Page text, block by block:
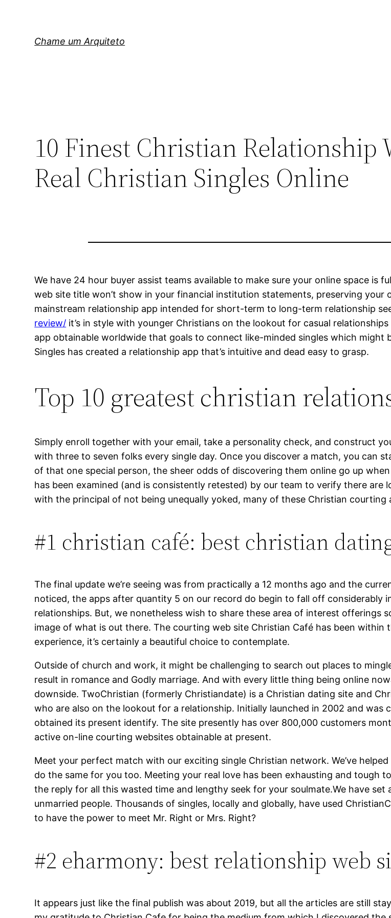
Chame um Arquiteto
10 Finest Christian Relationship
Real Christian Singles Online
We have 24 hour buyer assist teams available to make sure your online space is
web site title won’t show in your financial institution statements, preserving your
mainstream relationship app intended for short-term to long-term relationship
review/ it’s in style with younger Christians on the lookout for casual
app obtainable worldwide that goals to connect like-minded singles which might
Singles has created a relationship app that’s intuitive and dead easy to grasp.
Top 10 greatest christian
Simply enroll together with your email, take a personality check, and construct
with three to seven folks every single day. Once you discover a match, you can
of that one special person, the sheer odds of discovering them online go up
has been examined (and is consistently retested) by our team to verify there
with the principal of not being unequally yoked, many of these Christian courting
#1 christian café: best christian
The final update we’re seeing was from practically a 12 months ago and the
noticed, the apps after quantity 5 on our record do begin to fall off considerably
relationships. But, we nonetheless wish to share these area of interest offerings
image of what is out there. The courting web site Christian Café has been
experience, it’s certainly a beautiful choice to contemplate.
Outside of church and work, it might be challenging to search out places to
result in romance and Godly marriage. And with every little thing being online
downside. TwoChristian (formerly Christiandate) is a Christian dating site and
who are also on the lookout for a relationship. Initially launched in 2002 and was
obtained its present identify. The site presently has over 800,000 customers
active on-line courting websites obtainable at present.
Meet your perfect match with our exciting single Christian network. We’ve
do the same for you too. Meeting your real love has been exhausting and tough
the reply for all this wasted time and lengthy seek for your soulmate.We have
unmarried people. Thousands of singles, locally and globally, have used
to have the power to meet Mr. Right or Mrs. Right?
#2 eharmony: best relationship web
It appears just like the final publish was about 2019, but all the articles are still